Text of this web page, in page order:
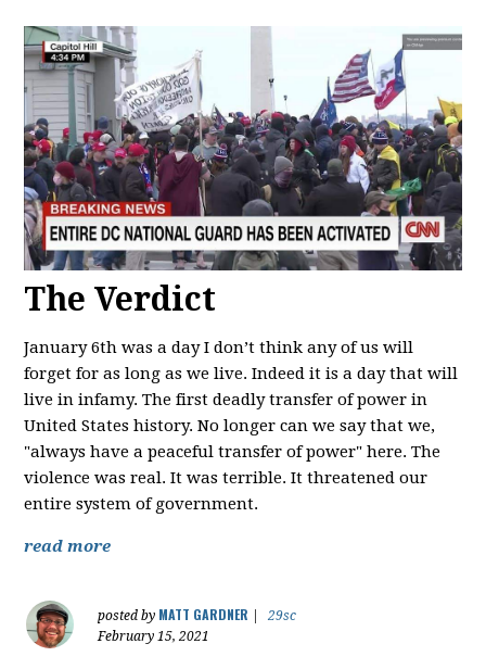
The Verdict
January 6th was a day I don’t think any of us will
forget for as long as we live. Indeed it is a day that will
live in infamy. The first deadly transfer of power in
United States history. No longer can we say that we,
"always have a peaceful transfer of power" here. The
violence was real. It was terrible. It threatened our
entire system of government.
read more
posted by MATT GARDNER
29sc
February 15, 2021